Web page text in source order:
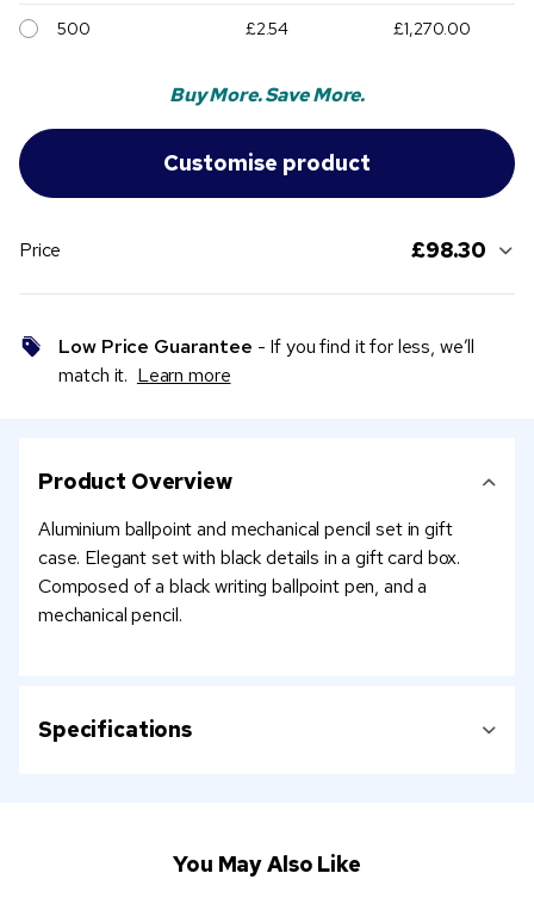
500 £2.54 £1,270.00
Buy More. Save More.
Price £98.30
Low Price Guarantee - If you find it for less, we’ll
match it. Learn more
Product Overview
Aluminium ballpoint and mechanical pencil set in gift
case. Elegant set with black details in a gift card box.
Composed of a black writing ballpoint pen, and a
mechanical pencil.
Specifications
You May Also Like